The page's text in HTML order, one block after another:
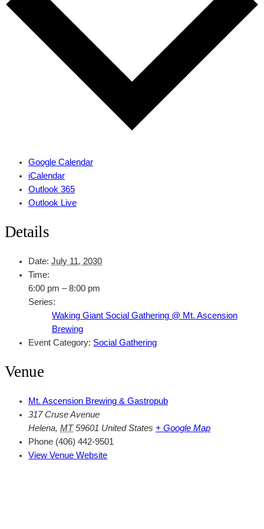
Google Calendar
iCalendar
Outlook 365
Outlook Live
Details
Date: July 11, 2030
Time:
6:00 pm – 8:00 pm
Series:
Waking Giant Social Gathering @ Mt. Ascension
Brewing
Event Category: Social Gathering
Venue
Mt. Ascension Brewing & Gastropub
317 Cruse Avenue
Helena, MT 59601 United States + Google Map
Phone (406) 442-9501
View Venue Website